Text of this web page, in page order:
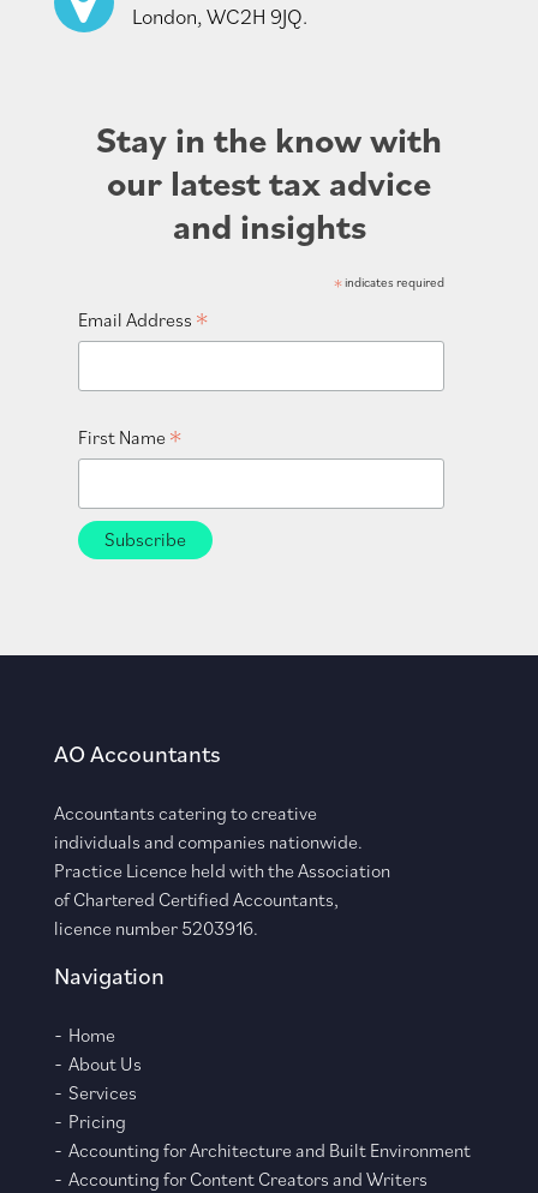
London, WC2H 9JQ.
Stay in the know with
our latest tax advice
and insights
*indicates required
Email Address *
First Name *
AO Accountants
Accountants catering to creative
individuals and companies nationwide.
Practice Licence held with the Association
of Chartered Certified Accountants,
licence number 5203916.
Navigation
Home
About Us
Services
Pricing
Accounting for Architecture and Built Environment
Accounting for Content Creators and Writers